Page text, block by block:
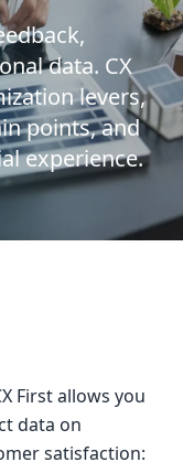
data. CX
levers,
points, and
experience.
First allows you
data on
satisfaction: